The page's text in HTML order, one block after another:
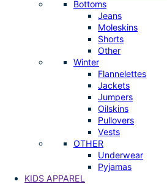
Bottoms
Jeans
Moleskins
Shorts
Other
Winter
Flannelettes
Jackets
Jumpers
Oilskins
Pullovers
Vests
OTHER
Underwear
Pyjamas
KIDS APPAREL